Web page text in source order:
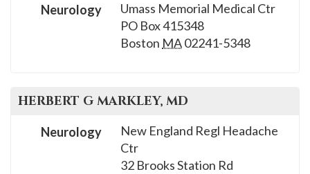
Umass Memorial Medical Ctr
PO Box 415348
Boston MA02241-5348
Neurology
HERBERT G MARKLEY, MD
New England Regl Headache
Ctr
32 Brooks Station Rd
Neurology